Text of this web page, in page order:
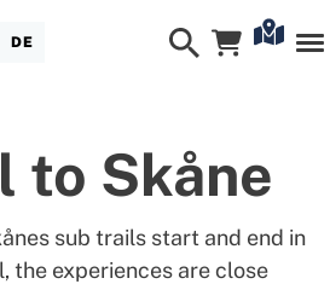
DE
to Skåne
sub trails start and end in
the experiences are close